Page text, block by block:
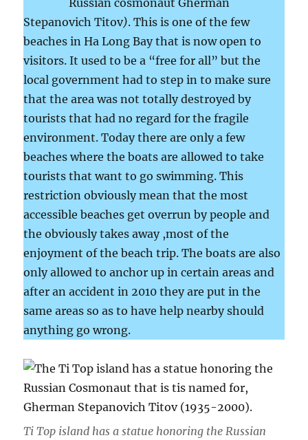
Russian cosmonaut Gherman
Stepanovich Titov). This is one of the few
beaches in Ha Long Bay that is now open to
visitors. It used to be a “free for all” but the
local government had to step in to make sure
that the area was not totally destroyed by
tourists that had no regard for the fragile
environment. Today there are only a few
beaches where the boats are allowed to take
tourists that want to go swimming. This
restriction obviously mean that the most
accessible beaches get overrun by people and
the obviously takes away ,most of the
enjoyment of the beach trip. The boats are also
only allowed to anchor up in certain areas and
after an accident in 2010 they are put in the
same areas so as to have help nearby should
anything go wrong.
Ti Top island has a statue honoring the Russian